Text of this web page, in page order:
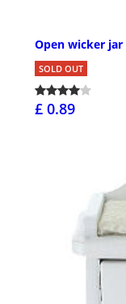
Open wicker
SOLD OUT
£ 0.89